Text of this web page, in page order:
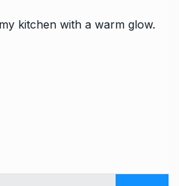
kitchen with a warm glow.